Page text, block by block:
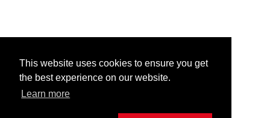
This website uses cookies to ensure you get
the best experience on our website.
Learn more